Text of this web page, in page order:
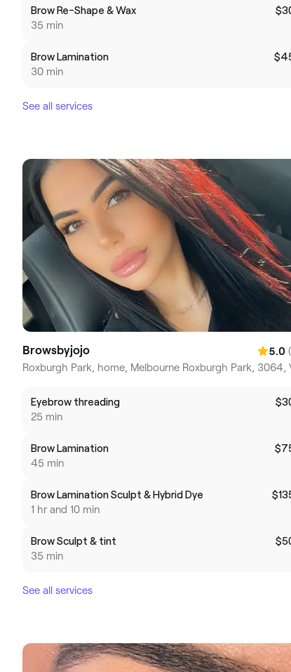
Brow Re-Shape & Wax
35 min
Brow Lamination
30 min
See all services
Browsbyjojo 5.0
Eyebrow threading
25 min
Brow Lamination
45 min
Brow Lamination Sculpt & Hybrid Dye
1 hr and 10 min
Brow Sculpt & tint
35 min
See all services